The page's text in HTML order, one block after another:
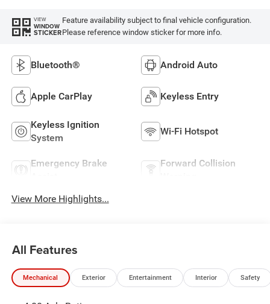
VIEW
WINDOW
STICKER
Feature availability subject to final vehicle configuration.
Please reference window sticker for more info.
Bluetooth® Android Auto
Apple CarPlay Keyless Entry
Keyless Ignition
System
Wi-Fi Hotspot
Emergency Brake
Forward Collision
View More Highlights...
All Features
Mechanical Exterior Entertainment Interior Safety